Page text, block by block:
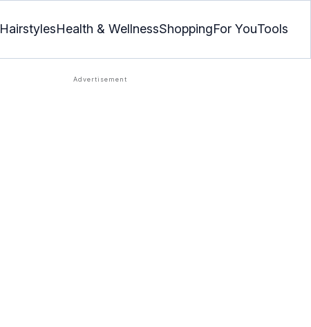
HairstylesHealth & WellnessShoppingFor YouTools